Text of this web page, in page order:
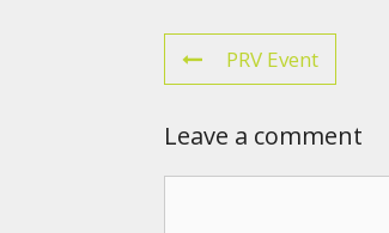
PRV Event
Leave a comment